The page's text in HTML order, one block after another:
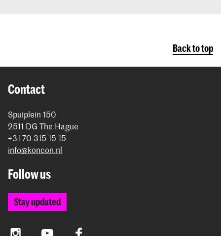
Back to top
Contact
Spuiplein 150
2511 DG The Hague
+31 70 315 15 15
info@koncon.nl
Follow us
Stay updated
InstagramYouTube Facebook